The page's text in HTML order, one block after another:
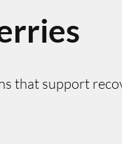
that support